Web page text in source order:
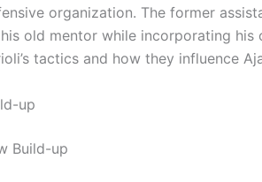
organization. The former
old mentor while incorporating his
tactics and how they influence
up
Build-up